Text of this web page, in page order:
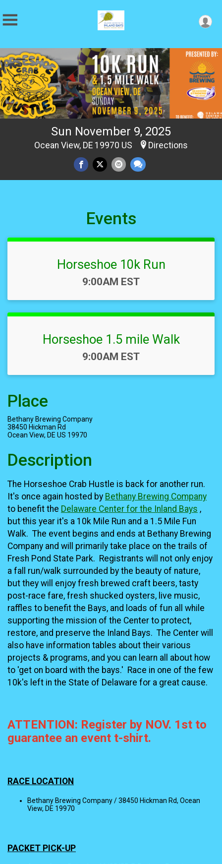
Sun November 9, 2025
Ocean View, DE 19970 US Directions
Events
Horseshoe 10k Run
Time:
9:00AM EST
Horseshoe 1.5 mile Walk
Time:
9:00AM EST
Place
Bethany Brewing Company
38450 Hickman Rd
Ocean View, DE US 19970
Description
The Horseshoe Crab Hustle is back for another run.
It's once again hosted by Bethany Brewing Company
to benefit the Delaware Center for the Inland Bays ,
but this year it's a 10k Mile Run and a 1.5 Mile Fun
Walk. The event begins and ends at Bethany Brewing
Company and will primarily take place on the trails of
Fresh Pond State Park. Registrants will not only enjoy
a fall run/walk surrounded by the beauty of nature,
but they will enjoy fresh brewed craft beers, tasty
post-race fare, fresh shucked oysters, live music,
raffles to benefit the Bays, and loads of fun all while
supporting the mission of the Center to protect,
restore, and preserve the Inland Bays. The Center will
also have information tables about their various
projects & programs, and you can learn all about how
to 'get on board with the bays.' Race in one of the few
10k's left in the State of Delaware for a great cause.
ATTENTION: Register by NOV. 1st to
guarantee an event t-shirt.
RACE LOCATION
Bethany Brewing Company / 38450 Hickman Rd, Ocean
View, DE 19970
PACKET PICK-UP